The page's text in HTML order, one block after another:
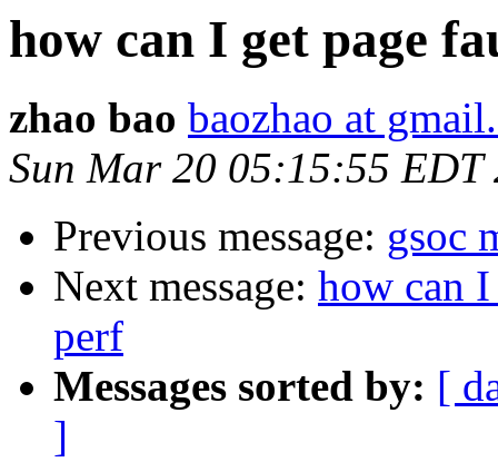
how can I get page
zhao bao baozhao at
Sun Mar 20 05:15:55 EDT
Previous message: gsoc
Next message: how can
perf
Messages sorted by: [
]